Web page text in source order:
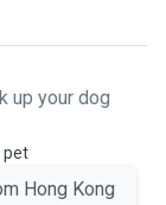
up your dog
pet
Hong Kong